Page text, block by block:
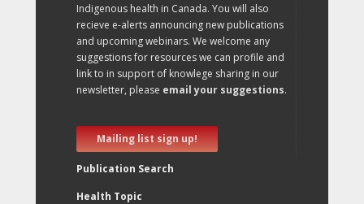
Indigenous health in Canada. You will also
recieve e-alerts announcing new publications
and upcoming webinars. We welcome any
suggestions for resources we can profile and
link to in support of knowlege sharing in our
newsletter, please email your suggestions.
Mailing list sign up!
Publication Search
Health Topic